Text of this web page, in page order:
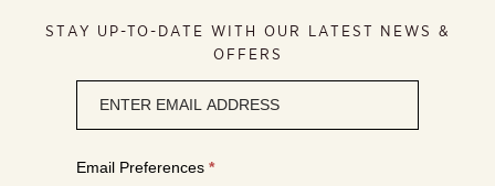
STAY UP-TO-DATE WITH OUR LATEST NEWS &
OFFERS
signup
Email Preferences *